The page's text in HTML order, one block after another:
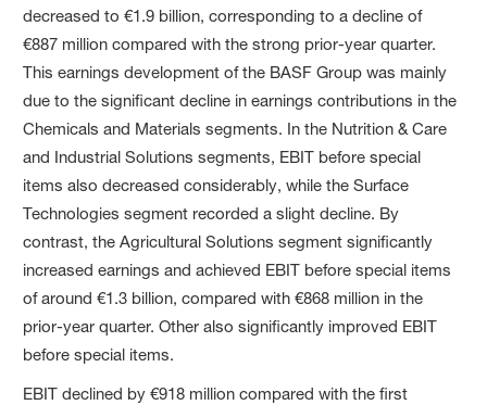
decreased to €1.9 billion, corresponding to a decline of
€887 million compared with the strong prior-year quarter.
This earnings development of the BASF Group was mainly
due to the significant decline in earnings contributions in the
Chemicals and Materials segments. In the Nutrition & Care
and Industrial Solutions segments, EBIT before special
items also decreased considerably, while the Surface
Technologies segment recorded a slight decline. By
contrast, the Agricultural Solutions segment significantly
increased earnings and achieved EBIT before special items
of around €1.3 billion, compared with €868 million in the
prior-year quarter. Other also significantly improved EBIT
before special items.
EBIT declined by €918 million compared with the first